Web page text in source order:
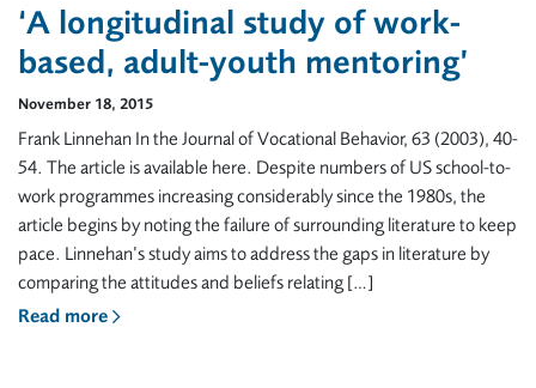
‘A longitudinal study of work-
based, adult-youth mentoring’
November 18, 2015
Frank Linnehan In the Journal of Vocational Behavior, 63 (2003), 40-
54. The article is available here. Despite numbers of US school-to-
work programmes increasing considerably since the 1980s, the
article begins by noting the failure of surrounding literature to keep
pace. Linnehan’s study aims to address the gaps in literature by
comparing the attitudes and beliefs relating […]
Read more